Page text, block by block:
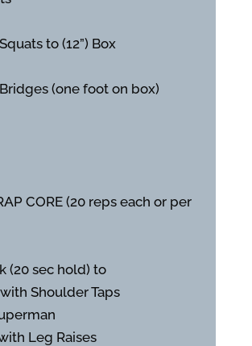
to (12”) Box
(one foot on box)
CORE (20 reps each or per
(20 sec hold) to
Shoulder Taps
Leg Raises